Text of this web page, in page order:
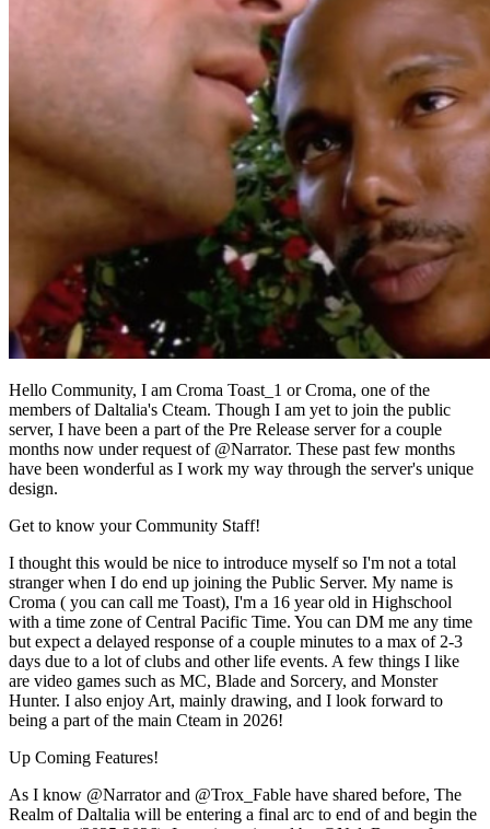
Hello Community, I am Croma Toast_1 or Croma, one of the
members of Daltalia's Cteam. Though I am yet to join the public
server, I have been a part of the Pre Release server for a couple
months now under request of @Narrator. These past few months
have been wonderful as I work my way through the server's unique
design.
Get to know your Community Staff!
I thought this would be nice to introduce myself so I'm not a total
stranger when I do end up joining the Public Server. My name is
Croma ( you can call me Toast), I'm a 16 year old in Highschool
with a time zone of Central Pacific Time. You can DM me any time
but expect a delayed response of a couple minutes to a max of 2-3
days due to a lot of clubs and other life events. A few things I like
are video games such as MC, Blade and Sorcery, and Monster
Hunter. I also enjoy Art, mainly drawing, and I look forward to
being a part of the main Cteam in 2026!
Up Coming Features!
As I know @Narrator and @Trox_Fable have shared before, The
Realm of Daltalia will be entering a final arc to end of and begin the